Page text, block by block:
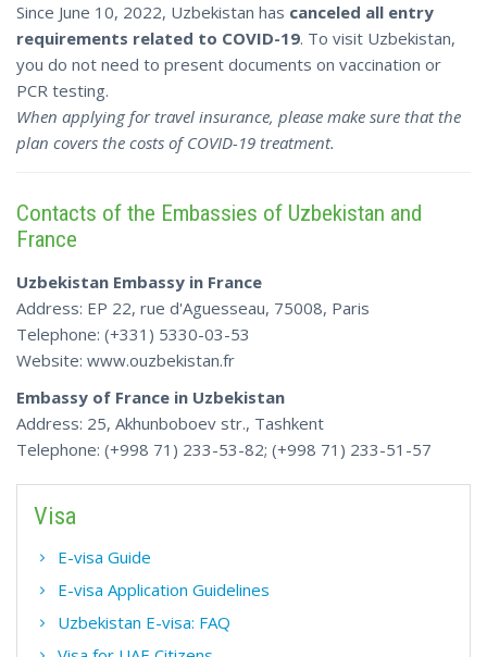
Since June 10, 2022, Uzbekistan has canceled all entry
requirements related to COVID-19. To visit Uzbekistan,
you do not need to present documents on vaccination or
PCR testing.
When applying for travel insurance, please make sure that the
plan covers the costs of COVID-19 treatment.
Contacts of the Embassies of Uzbekistan and
France
Uzbekistan Embassy in France
Address: EP 22, rue d'Aguesseau, 75008, Paris
Telephone: (+331) 5330-03-53
Website: www.ouzbekistan.fr
Embassy of France in Uzbekistan
Address: 25, Akhunboboev str., Tashkent
Telephone: (+998 71) 233-53-82; (+998 71) 233-51-57
Visa
E-visa Guide
E-visa Application Guidelines
Uzbekistan E-visa: FAQ